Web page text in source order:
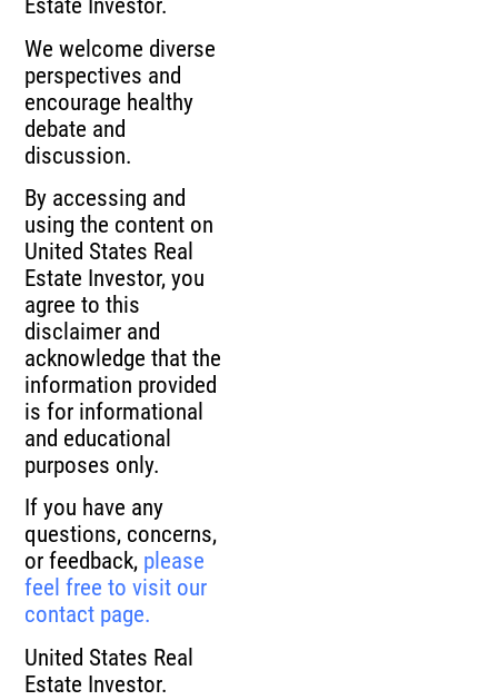
Estate Investor.
We welcome diverse
perspectives and
encourage healthy
debate and
discussion.
By accessing and
using the content on
United States Real
Estate Investor, you
agree to this
disclaimer and
acknowledge that the
information provided
is for informational
and educational
purposes only.
If you have any
questions, concerns,
or feedback, please
feel free to visit our
contact page.
United States Real
Estate Investor.